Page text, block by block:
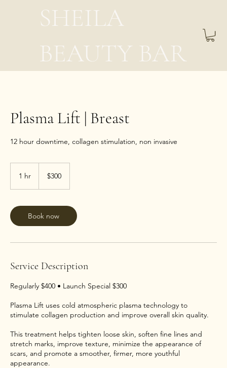
SHEILA
BEAUTY BAR
Plasma Lift | Breast
12 hour downtime, collagen stimulation, non invasive
1 hr
dollars$300
Book now
Service Description
Regularly $400 • Launch Special $300
Plasma Lift uses cold atmospheric plasma technology to
stimulate collagen production and improve overall skin quality.
This treatment helps tighten loose skin, soften fine lines and
stretch marks, improve texture, minimize the appearance of
scars, and promote a smoother, firmer, more youthful
appearance.